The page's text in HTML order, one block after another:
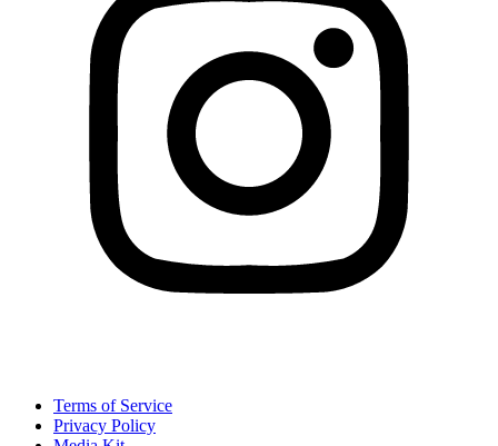
Terms of Service
Privacy Policy